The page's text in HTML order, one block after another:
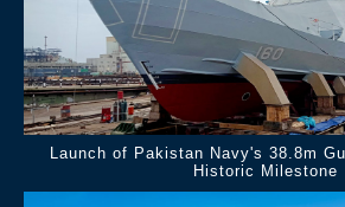
Launch of Pakistan Navy's 38.8m
Historic Milestone